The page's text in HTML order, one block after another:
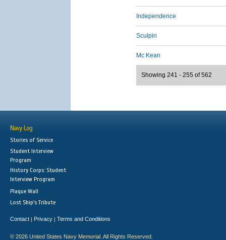
Independence
Sculpin
Mc Kean
Showing 241 - 255 of 562
Navy Log
Stories of Service
Student Interview
Program
History Corps: Student
Interview Program
Plaque Wall
Lost Ship's Tribute
Contact | Privacy | Terms and Conditions
© 2026 United States Navy Memorial. All Rights Reserved.